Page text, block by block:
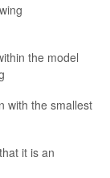
the model
with the smallest
it is an